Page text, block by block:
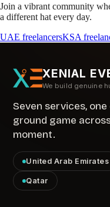
Join a vibrant community
a different hat every day.
UAE freelancersKSA
XENIAL
We build genuine
Seven services,
ground game
moment.
United Arab Emirates
Qatar